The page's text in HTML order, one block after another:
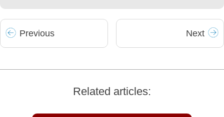
Previous Next
Related articles: